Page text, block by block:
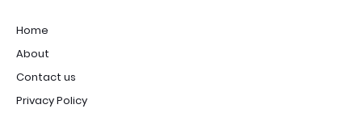
Home
About
Contact us
Privacy Policy